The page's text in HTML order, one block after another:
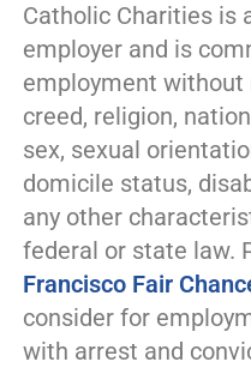
Catholic Charities is
employer and is
employment without
creed, religion,
sex, sexual
domicile status,
any other
federal or state law.
Francisco Fair
consider for
with arrest and